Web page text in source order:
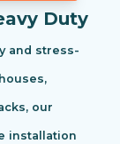
Duty
and stress-
our
installation